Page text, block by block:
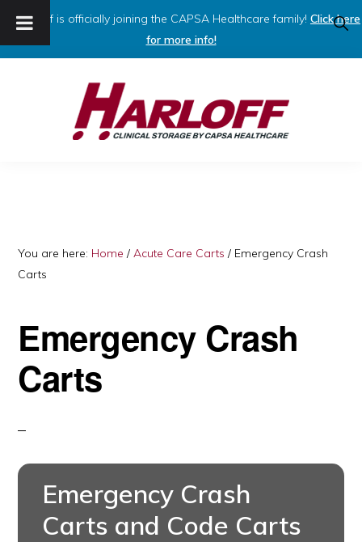
Harloff is officially joining the CAPSA Healthcare family! Click here
for more info!
Capsa
You are here: Home / Acute Care Carts / Emergency Crash
Carts
Emergency Crash
Carts
Emergency Crash
Carts and Code Carts